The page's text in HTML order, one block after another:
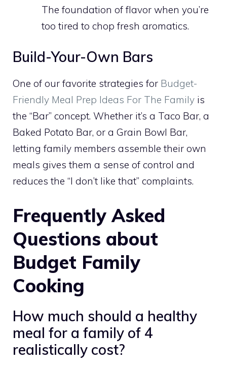
The foundation of flavor when you’re
too tired to chop fresh aromatics.
Build-Your-Own Bars
One of our favorite strategies for Budget-
Friendly Meal Prep Ideas For The Family is
the “Bar” concept. Whether it’s a Taco Bar, a
Baked Potato Bar, or a Grain Bowl Bar,
letting family members assemble their own
meals gives them a sense of control and
reduces the “I don’t like that” complaints.
Frequently Asked
Questions about
Budget Family
Cooking
How much should a healthy
meal for a family of 4
realistically cost?